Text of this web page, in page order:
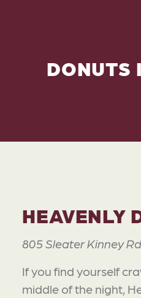
DONUTS
HEAVENLY
805 Sleater Kinney
If you find yourself
middle of the night,